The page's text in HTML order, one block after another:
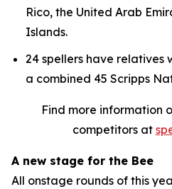
Rico, the United Arab
Islands.
24 spellers have relatives
a combined 45 Scripps
Find more information
competitors at
A new stage for the Bee
All onstage rounds of this